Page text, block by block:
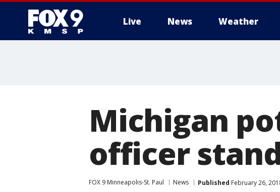
Live News Weather
Michigan
officer
FOX 9 Minneapolis-St. Paul News Published February 26,